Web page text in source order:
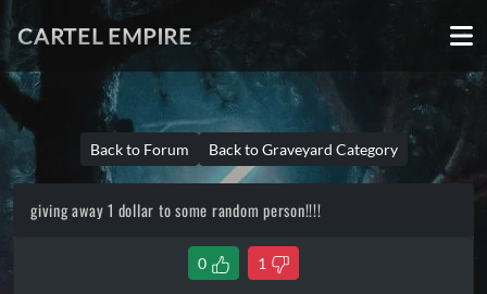
CARTEL EMPIRE
Back to Forum Back to Graveyard Category
giving away 1 dollar to some random person!!!!
0 1